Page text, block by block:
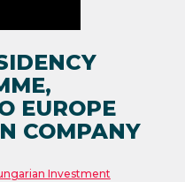
EUROPE
COMPANY
Investment